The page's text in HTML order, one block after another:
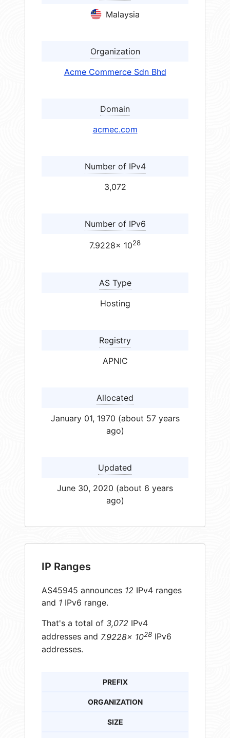
Malaysia
Organization
Acme Commerce Sdn Bhd
Domain
acmec.com
Number of IPv4
3,072
Number of IPv6
7.9228× 1028
AS Type
Hosting
Registry
APNIC
Allocated
January 01, 1970 (about 57 years
ago)
Updated
June 30, 2020 (about 6 years
ago)
IP Ranges
AS45945 announces 12 IPv4 ranges
and 1 IPv6 range.
That's a total of 3,072 IPv4
addresses and 7.9228× 1028 IPv6
addresses.
PREFIX
ORGANIZATION
SIZE